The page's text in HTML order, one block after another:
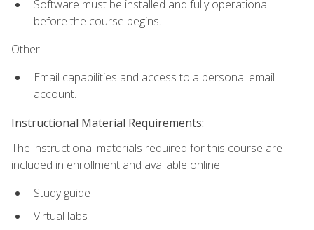
Software must be installed and fully operational
before the course begins.
Other:
Email capabilities and access to a personal email
account.
Instructional Material Requirements:
The instructional materials required for this course are
included in enrollment and available online.
Study guide
Virtual labs